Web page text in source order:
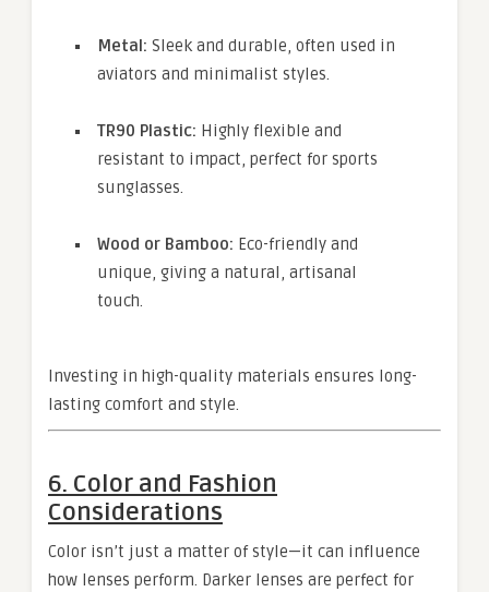
Metal: Sleek and durable, often used in
aviators and minimalist styles.
TR90 Plastic: Highly flexible and
resistant to impact, perfect for sports
sunglasses.
Wood or Bamboo: Eco-friendly and
unique, giving a natural, artisanal
touch.
Investing in high-quality materials ensures long-
lasting comfort and style.
6. Color and Fashion
Considerations
Color isn’t just a matter of style—it can influence
how lenses perform. Darker lenses are perfect for